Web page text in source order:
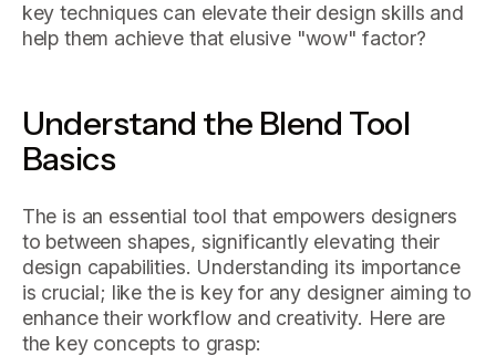
key techniques can elevate their design skills and
help them achieve that elusive "wow" factor?
Understand the Blend Tool
Basics
The is an essential tool that empowers designers
to between shapes, significantly elevating their
design capabilities. Understanding its importance
is crucial; like the is key for any designer aiming to
enhance their workflow and creativity. Here are
the key concepts to grasp: